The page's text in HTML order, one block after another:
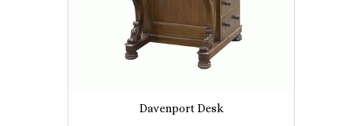
Davenport Desk